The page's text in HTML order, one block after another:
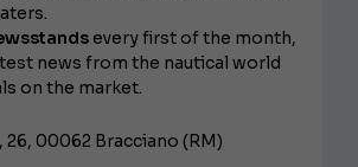
every first of the month,
news from the nautical world
on the market.
26, 00062 Bracciano (RM)